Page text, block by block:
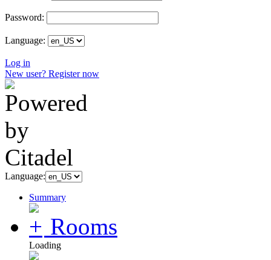
Password:
Language:
Log in
New user? Register now
Language:
Summary
Rooms
Loading